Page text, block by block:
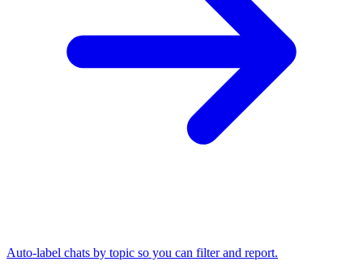
Auto-label chats by topic so you can filter and report.